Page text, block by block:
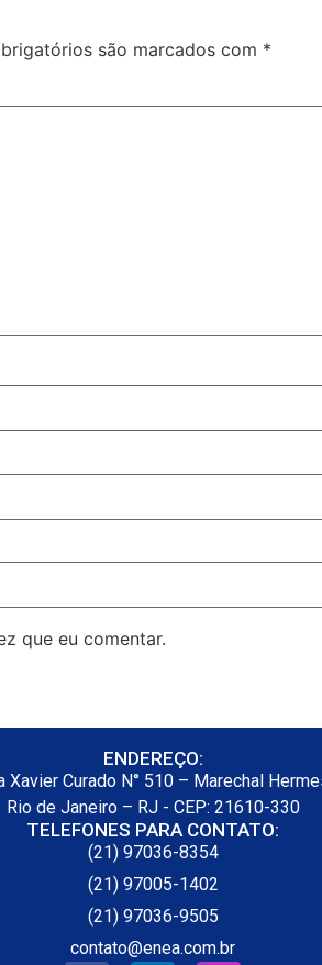
são marcados com *
que eu comentar.
ENDEREÇO:
Xavier Curado N° 510 – Marechal
Rio de Janeiro – RJ - CEP: 21610-330
TELEFONES PARA CONTATO:
(21) 97036-8354
(21) 97005-1402
(21) 97036-9505
contato@enea.com.br